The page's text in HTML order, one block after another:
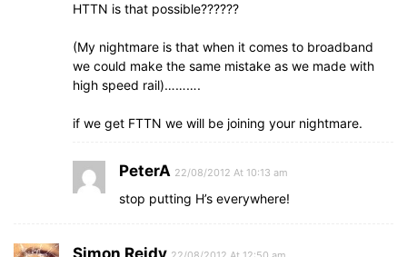
HTTN is that possible??????
(My nightmare is that when it comes to broadband
we could make the same mistake as we made with
high speed rail)……….
if we get FTTN we will be joining your nightmare.
PeterA 22/08/2012 At 10:13 am
stop putting H’s everywhere!
Simon Reidy